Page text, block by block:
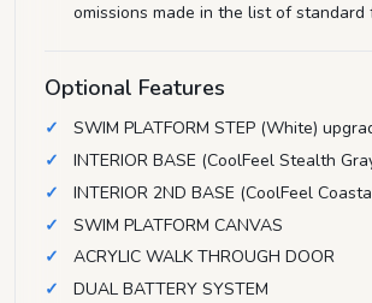
omissions made in the list of standard
Optional Features
SWIM PLATFORM STEP (White)
INTERIOR BASE (CoolFeel Stealth
INTERIOR 2ND BASE (CoolFeel
SWIM PLATFORM CANVAS
ACRYLIC WALK THROUGH DOOR
DUAL BATTERY SYSTEM